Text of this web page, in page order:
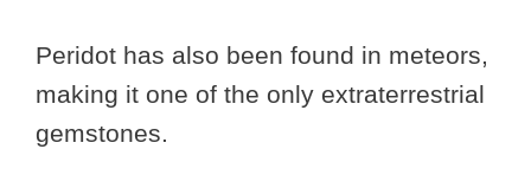
Peridot has also been found in meteors,
making it one of the only extraterrestrial
gemstones.